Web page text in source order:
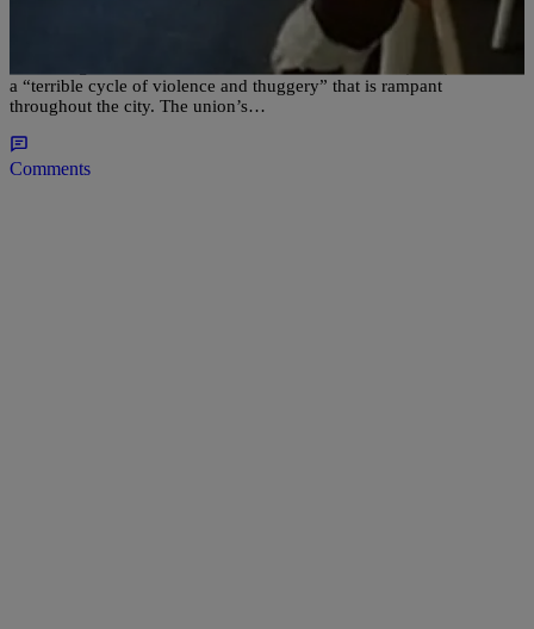
Toddler To Explain “Thug Cycle” [VIDEO]
According to the Omaha Police Officers Association (POA), there is
a “terrible cycle of violence and thuggery” that is rampant
throughout the city. The union’s…
Comments